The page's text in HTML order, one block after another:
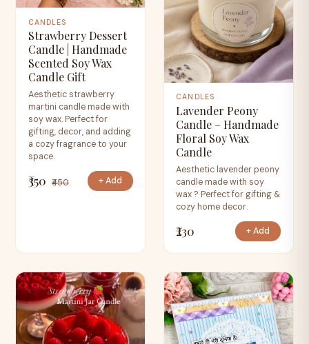
CANDLES
Strawberry Dessert
Candle | Handmade
Scented Soy Wax
Candle Gift
Aesthetic strawberry
martini candle made with
soy wax. Perfect for
gifting, decor, and adding
a cozy fragrance to your
space.
₹350 ₹450 + Add
CANDLES
Lavender Peony
Candle – Handmade
Floral Soy Wax
Candle
Aesthetic lavender peony
candle made with soy
wax ? Perfect for gifting &
cozy home decor.
₹230 + Add